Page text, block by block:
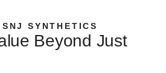
SYNTHETICS
lue Beyond Just